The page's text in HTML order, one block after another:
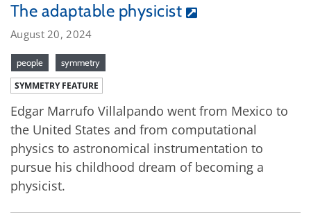
The adaptable physicist
August 20, 2024
people symmetry
SYMMETRY FEATURE
Edgar Marrufo Villalpando went from Mexico to
the United States and from computational
physics to astronomical instrumentation to
pursue his childhood dream of becoming a
physicist.